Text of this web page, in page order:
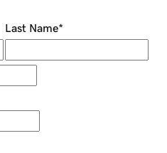
Last Name*